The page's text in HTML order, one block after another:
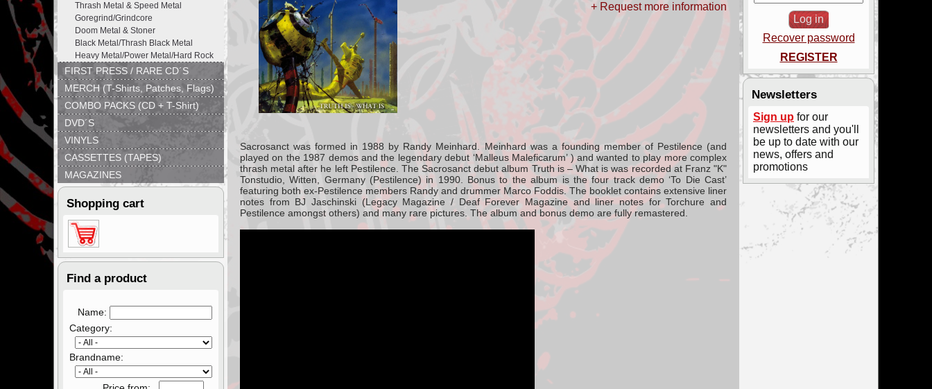
Thrash Metal & Speed Metal
Goregrind/Grindcore
Doom Metal & Stoner
Black Metal/Thrash Black Metal
Heavy Metal/Power Metal/Hard Rock
FIRST PRESS / RARE CD´S
MERCH (T-Shirts, Patches, Flags)
COMBO PACKS (CD + T-Shirt)
DVD´S
VINYLS
CASSETTES (TAPES)
MAGAZINES
Shopping cart
Find a product
Name:
Category:
Brandname:
+ Request more information
Sacrosanct was formed in 1988 by Randy Meinhard. Meinhard was a founding member of Pestilence (and
played on the 1987 demos and the legendary debut ‘Malleus Maleficarum’ ) and wanted to play more complex
thrash metal after he left Pestilence. The Sacrosanct debut album Truth is – What is was recorded at Franz "K"
Tonstudio, Witten, Germany (Pestilence) in 1990. Bonus to the album is the four track demo ‘To Die Cast’
featuring both ex-Pestilence members Randy and drummer Marco Foddis. The booklet contains extensive liner
notes from BJ Jaschinski (Legacy Magazine / Deaf Forever Magazine and liner notes for Torchure and
Pestilence amongst others) and many rare pictures. The album and bonus demo are fully remastered.
Recover password
REGISTER
Newsletters
Sign up for our
newsletters and you'll
be up to date with our
news, offers and
promotions